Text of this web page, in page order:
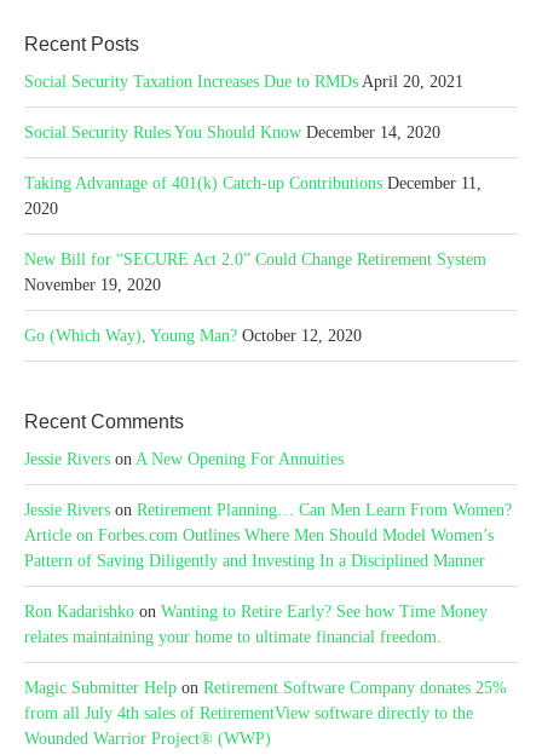
Recent Posts
Social Security Taxation Increases Due to RMDs April 20, 2021
Social Security Rules You Should Know December 14, 2020
Taking Advantage of 401(k) Catch-up Contributions December 11,
2020
New Bill for “SECURE Act 2.0” Could Change Retirement System
November 19, 2020
Go (Which Way), Young Man? October 12, 2020
Recent Comments
Jessie Rivers on A New Opening For Annuities
Jessie Rivers on Retirement Planning… Can Men Learn From Women?
Article on Forbes.com Outlines Where Men Should Model Women’s
Pattern of Saving Diligently and Investing In a Disciplined Manner
Ron Kadarishko on Wanting to Retire Early? See how Time Money
relates maintaining your home to ultimate financial freedom.
Magic Submitter Help on Retirement Software Company donates 25%
from all July 4th sales of RetirementView software directly to the
Wounded Warrior Project® (WWP)